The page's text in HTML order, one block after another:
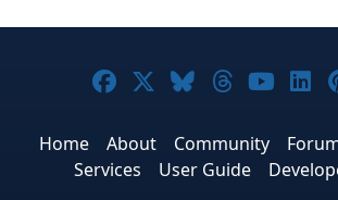
Joomla! on
Joomla! on X
Joomla! on
Joomla!
Home About Community
Services
User Guide